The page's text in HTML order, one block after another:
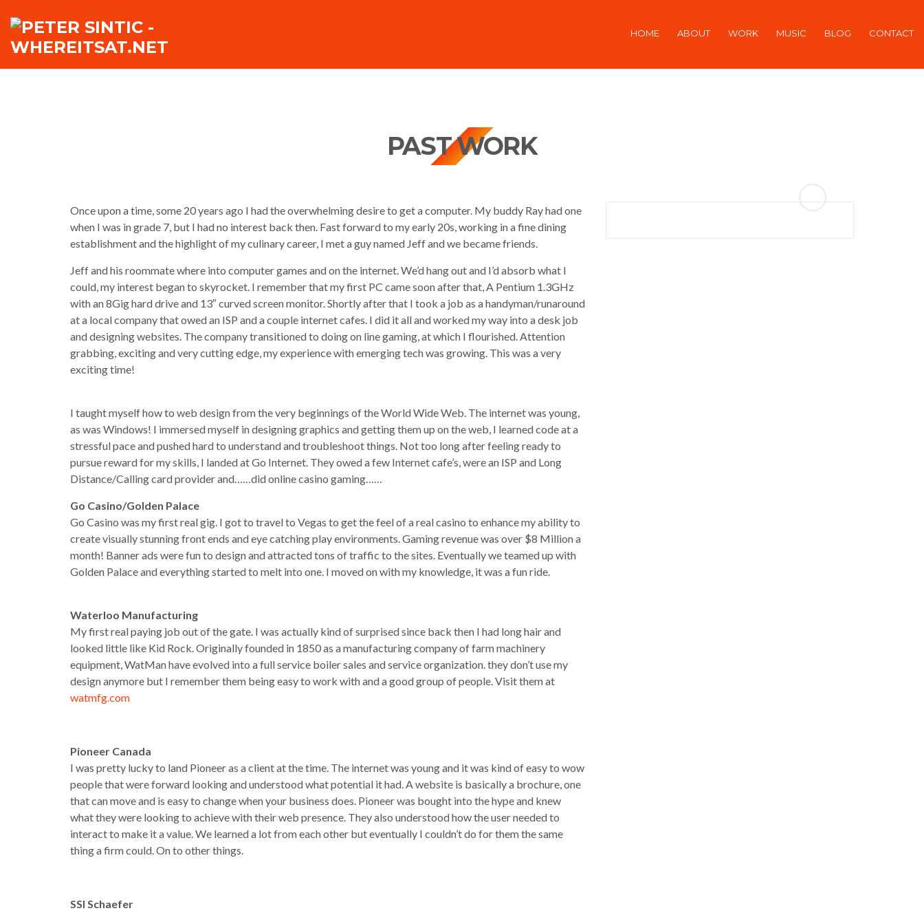
HOME ABOUT WORK MUSIC BLOG CONTACT
PAST WORK
Once upon a time, some 20 years ago I had the overwhelming desire to get a computer. My buddy Ray had one
when I was in grade 7, but I had no interest back then. Fast forward to my early 20s, working in a fine dining
establishment and the highlight of my culinary career, I met a guy named Jeff and we became friends.
Jeff and his roommate where into computer games and on the internet. We’d hang out and I’d absorb what I
could, my interest began to skyrocket. I remember that my first PC came soon after that, A Pentium 1.3GHz
with an 8Gig hard drive and 13″ curved screen monitor. Shortly after that I took a job as a handyman/runaround
at a local company that owed an ISP and a couple internet cafes. I did it all and worked my way into a desk job
and designing websites. The company transitioned to doing on line gaming, at which I flourished. Attention
grabbing, exciting and very cutting edge, my experience with emerging tech was growing. This was a very
exciting time!
I taught myself how to web design from the very beginnings of the World Wide Web. The internet was young,
as was Windows! I immersed myself in designing graphics and getting them up on the web, I learned code at a
stressful pace and pushed hard to understand and troubleshoot things. Not too long after feeling ready to
pursue reward for my skills, I landed at Go Internet. They owed a few Internet cafe’s, were an ISP and Long
Distance/Calling card provider and……did online casino gaming……
Go Casino/Golden Palace
Go Casino was my first real gig. I got to travel to Vegas to get the feel of a real casino to enhance my ability to
create visually stunning front ends and eye catching play environments. Gaming revenue was over $8 Million a
month! Banner ads were fun to design and attracted tons of traffic to the sites. Eventually we teamed up with
Golden Palace and everything started to melt into one. I moved on with my knowledge, it was a fun ride.
Waterloo Manufacturing
My first real paying job out of the gate. I was actually kind of surprised since back then I had long hair and
looked little like Kid Rock. Originally founded in 1850 as a manufacturing company of farm machinery
equipment, WatMan have evolved into a full service boiler sales and service organization. they don’t use my
design anymore but I remember them being easy to work with and a good group of people. Visit them at
watmfg.com
Pioneer Canada
I was pretty lucky to land Pioneer as a client at the time. The internet was young and it was kind of easy to wow
people that were forward looking and understood what potential it had. A website is basically a brochure, one
that can move and is easy to change when your business does. Pioneer was bought into the hype and knew
what they were looking to achieve with their web presence. They also understood how the user needed to
interact to make it a value. We learned a lot from each other but eventually I couldn’t do for them the same
thing a firm could. On to other things.
SSI Schaefer